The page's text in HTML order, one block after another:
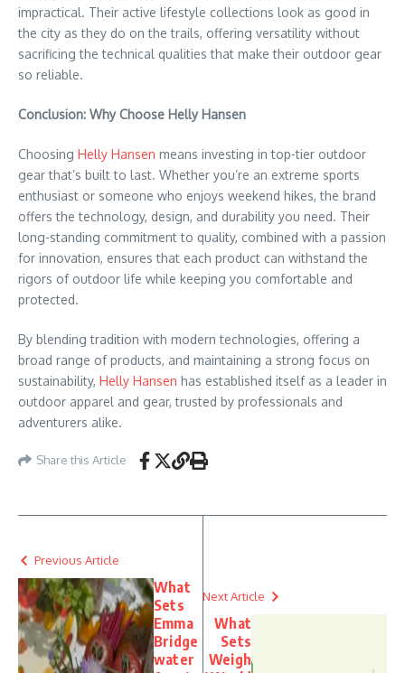
impractical. Their active lifestyle collections look as good in
the city as they do on the trails, offering versatility without
sacrificing the technical qualities that make their outdoor gear
so reliable.
Conclusion: Why Choose Helly Hansen
Choosing Helly Hansen means investing in top-tier outdoor
gear that’s built to last. Whether you’re an extreme sports
enthusiast or someone who enjoys weekend hikes, the brand
offers the technology, design, and durability you need. Their
long-standing commitment to quality, combined with a passion
for innovation, ensures that each product can withstand the
rigors of outdoor life while keeping you comfortable and
protected.
By blending tradition with modern technologies, offering a
broad range of products, and maintaining a strong focus on
sustainability, Helly Hansen has established itself as a leader in
outdoor apparel and gear, trusted by professionals and
adventurers alike.
Share this Article
Previous Article
What
Sets
Emma
Bridge
water
Next Article
What
Sets
Weigh